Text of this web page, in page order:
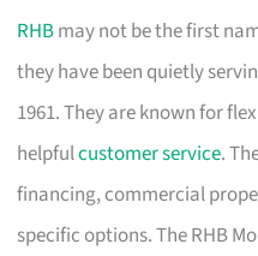
RHBmay not be the first
they have been quietly
1961. They are known for
helpfulcustomer service.
financing, commercial
specific options. The RHB